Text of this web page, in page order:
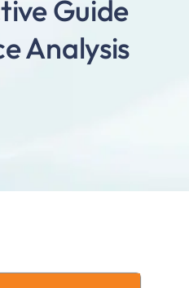
Guide
Analysis